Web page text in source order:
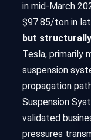
in mid-March
$97.85/ton in
but
Tesla, primarily
suspension
propagation
Suspension
validated
pressures